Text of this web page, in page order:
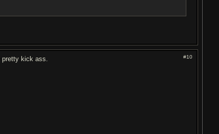
#10
pretty kick ass.